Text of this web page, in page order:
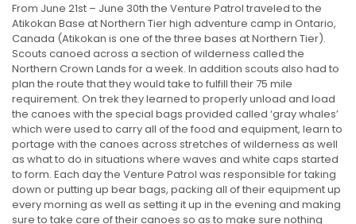
From June 21st – June 30th the Venture Patrol traveled to the
Atikokan Base at Northern Tier high adventure camp in Ontario,
Canada (Atikokan is one of the three bases at Northern Tier).
Scouts canoed across a section of wilderness called the
Northern Crown Lands for a week. In addition scouts also had to
plan the route that they would take to fulfill their 75 mile
requirement. On trek they learned to properly unload and load
the canoes with the special bags provided called ‘gray whales’
which were used to carry all of the food and equipment, learn to
portage with the canoes across stretches of wilderness as well
as what to do in situations where waves and white caps started
to form. Each day the Venture Patrol was responsible for taking
down or putting up bear bags, packing all of their equipment up
every morning as well as setting it up in the evening and making
sure to take care of their canoes so as to make sure nothing